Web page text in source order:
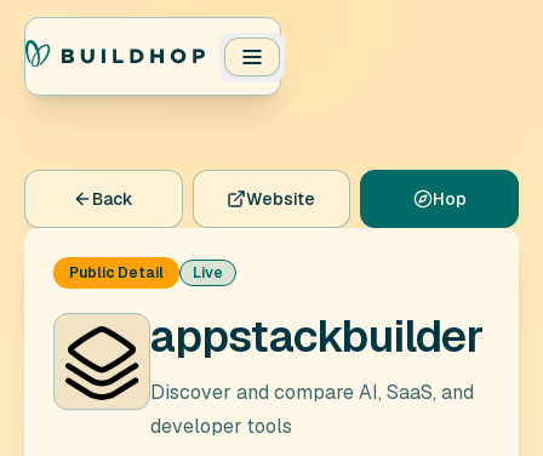
Back Website Hop
Public Detail Live
appstackbuilder
Discover and compare AI, SaaS, and
developer tools